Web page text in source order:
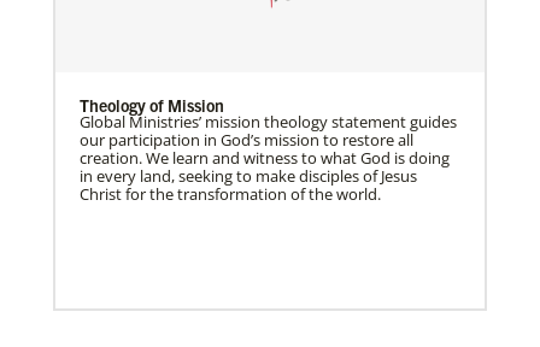
Theology of Mission
Global Ministries’ mission theology statement guides
our participation in God’s mission to restore all
creation. We learn and witness to what God is doing
in every land, seeking to make disciples of Jesus
Christ for the transformation of the world.